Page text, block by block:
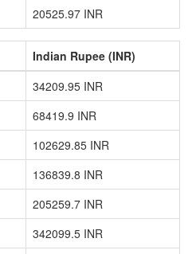
20525.97 INR
Indian Rupee (INR)
34209.95 INR
68419.9 INR
102629.85 INR
136839.8 INR
205259.7 INR
342099.5 INR